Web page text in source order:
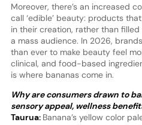
Moreover, there’s an increased
call ‘edible’ beauty: products
in their creation, rather than
a mass audience. In 2026,
than ever to make beauty feel
clinical, and food-based
is where bananas come in.
Why are consumers drawn to
sensory appeal, wellness
Taurua: Banana’s yellow color